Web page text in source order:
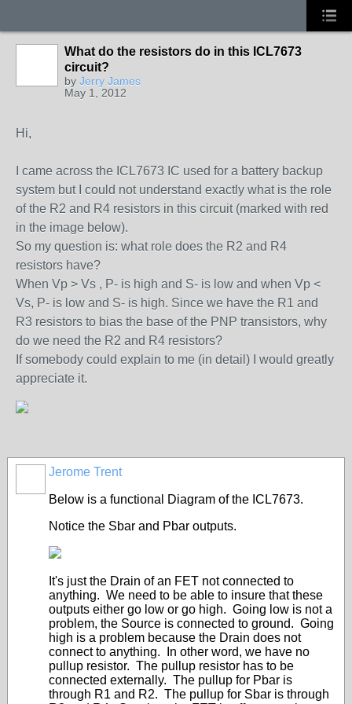
What do the resistors do in this ICL7673
circuit?
by Jerry James
May 1, 2012
Hi,
I came across the ICL7673 IC used for a battery backup
system but I could not understand exactly what is the role
of the R2 and R4 resistors in this circuit (marked with red
in the image below).
So my question is: what role does the R2 and R4
resistors have?
When Vp > Vs , P- is high and S- is low and when Vp <
Vs, P- is low and S- is high. Since we have the R1 and
R3 resistors to bias the base of the PNP transistors, why
do we need the R2 and R4 resistors?
If somebody could explain to me (in detail) I would greatly
appreciate it.
Jerome Trent
Below is a functional Diagram of the ICL7673.
Notice the Sbar and Pbar outputs.
It's just the Drain of an FET not connected to
anything. We need to be able to insure that these
outputs either go low or go high. Going low is not a
problem, the Source is connected to ground. Going
high is a problem because the Drain does not
connect to anything. In other word, we have no
pullup resistor. The pullup resistor has to be
connected externally. The pullup for Pbar is
through R1 and R2. The pullup for Sbar is through